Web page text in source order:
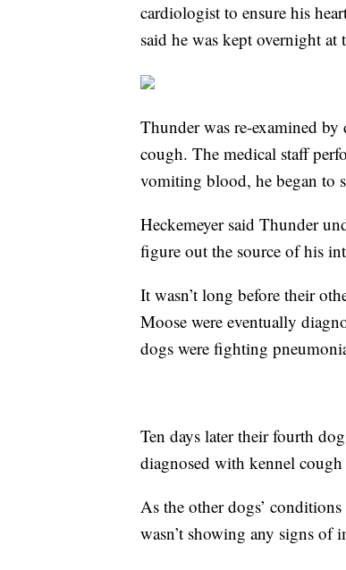
cardiologist to ensure his
said he was kept overnight
Thunder was re-examined
cough. The medical staff
vomiting blood, he began to
Heckemeyer said Thunder
figure out the source of his
It wasn’t long before their
Moose were eventually
dogs were fighting
Ten days later their fourth
diagnosed with kennel
As the other dogs’
wasn’t showing any signs of